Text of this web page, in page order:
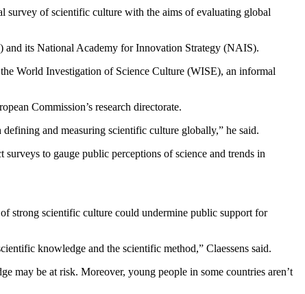
survey of scientific culture with the aims of evaluating global
and its National Academy for Innovation Strategy (NAIS).
World Investigation of Science Culture (WISE), an informal
Commission’s research directorate.
and measuring scientific culture globally,” he said.
to gauge public perceptions of science and trends in
strong scientific culture could undermine public support for
knowledge and the scientific method,” Claessens said.
may be at risk. Moreover, young people in some countries aren’t